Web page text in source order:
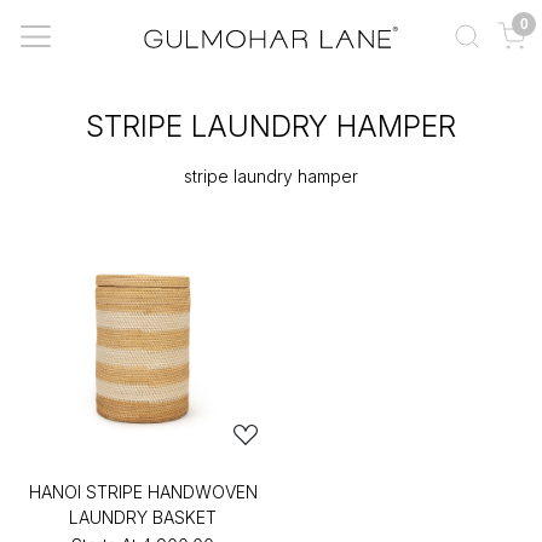
0
STRIPE LAUNDRY HAMPER
stripe laundry hamper
HANOI STRIPE HANDWOVEN
LAUNDRY BASKET